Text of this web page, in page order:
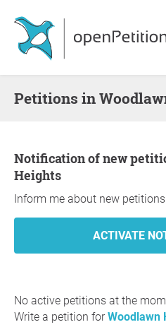
Petitions in
Notification of new petitions in Woodlawn
Heights
Inform me about new
No active petitions at the
Write a petition forWoodlawn